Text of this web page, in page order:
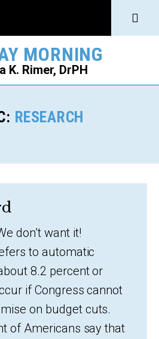
MORNING
K. Rimer, DrPH
Click
to
RESEARCH
don’t want it!
to automatic
8.2 percent or
if Congress cannot
on budget cuts.
of Americans say that